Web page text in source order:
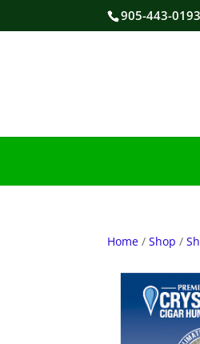
905-443-0193
Home /Shop /